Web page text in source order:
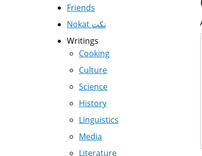
Friends
Nokat نكت
Writings
Cooking
Culture
Science
History
Linguistics
Media
Literature